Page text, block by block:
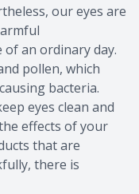
our eyes are
an ordinary day.
pollen, which
bacteria.
eyes clean and
effects of your
that are
there is